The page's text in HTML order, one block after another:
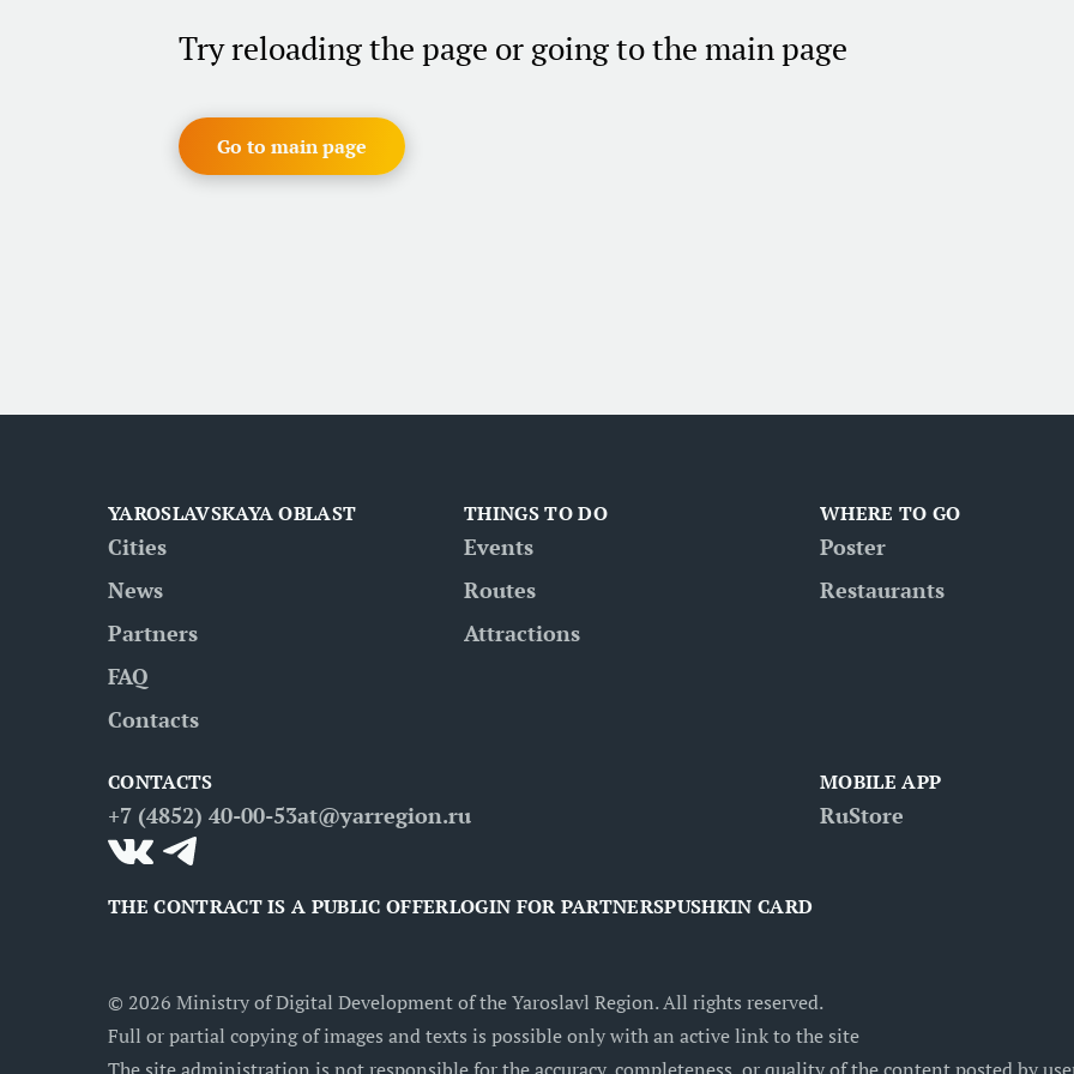
Try reloading the page or going to the main page
Go to main page
YAROSLAVSKAYA OBLAST
Cities
News
Partners
FAQ
Contacts
THINGS TO DO
Events
Routes
Attractions
WHERE TO GO
Poster
Restaurants
CONTACTS
+7 (4852) 40-00-53at@yarregion.ru
MOBILE APP
RuStore
THE CONTRACT IS A PUBLIC OFFERLOGIN FOR PARTNERSPUSHKIN CARD
© 2026 Ministry of Digital Development of the Yaroslavl Region. All rights reserved.
Full or partial copying of images and texts is possible only with an active link to the site